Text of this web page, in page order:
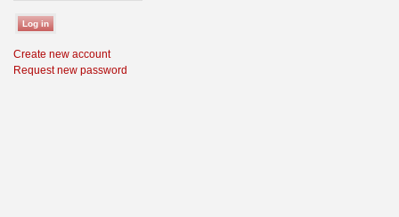
Create new account
Request new password